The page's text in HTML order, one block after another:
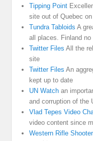
Tipping Point
site out of Quebec
Tundra Tabloids A
all places. Finland no
Twitter Files All the
site
Twitter Files An
kept up to date
UN Watch an
and corruption of the
Vlad Tepes Video
video content since
Western Rifle